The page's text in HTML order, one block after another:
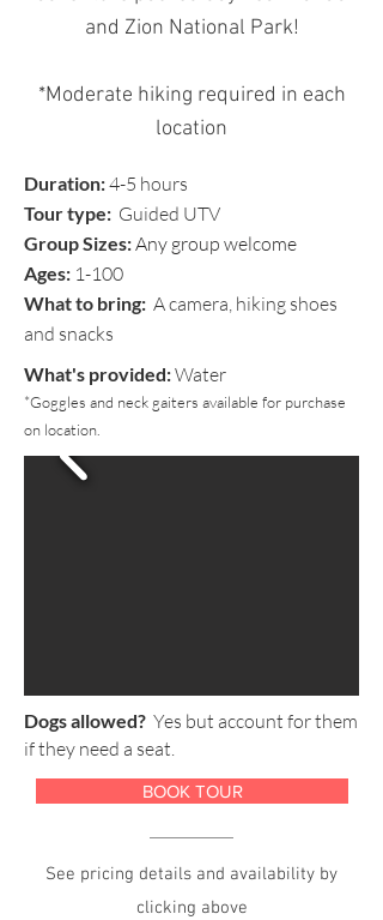
and Zion National Park!
*Moderate hiking required in each
location
Duration:4-5 hours
Tour type: Guided UTV
Group Sizes:Any group welcome
Ages: 1-100
What to bring: A camera, hiking shoes
and snacks
What's provided:Water
*Goggles and neck gaiters available for purchase
on location.
Dogs allowed? Yes but account for them
if they need a seat.
BOOK TOUR
See pricing details and availability by
clicking above